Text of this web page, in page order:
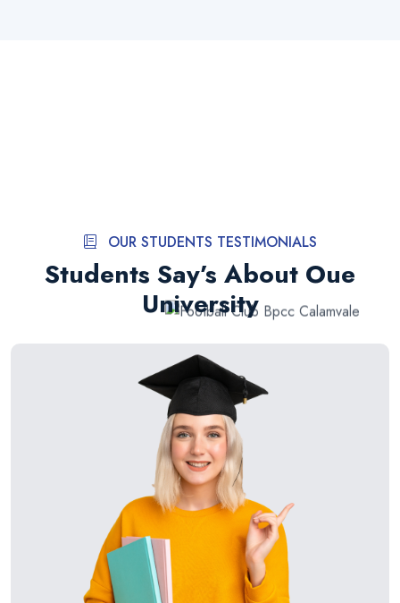
OUR STUDENTS TESTIMONIALS
Students Say’s About Oue
University